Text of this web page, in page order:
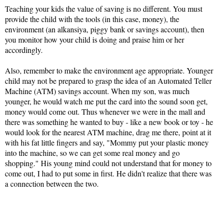
Teaching your kids the value of saving is no different. You must
provide the child with the tools (in this case, money), the
environment (an alkansiya, piggy bank or savings account), then
you monitor how your child is doing and praise him or her
accordingly.
Also, remember to make the environment age appropriate. Younger
child may not be prepared to grasp the idea of an Automated Teller
Machine (ATM) savings account. When my son, was much
younger, he would watch me put the card into the sound soon get,
money would come out. Thus whenever we were in the mall and
there was something he wanted to buy - like a new book or toy - he
would look for the nearest ATM machine, drag me there, point at it
with his fat little fingers and say, "Mommy put your plastic money
into the machine, so we can get some real money and go
shopping." His young mind could not understand that for money to
come out, I had to put some in first. He didn't realize that there was
a connection between the two.